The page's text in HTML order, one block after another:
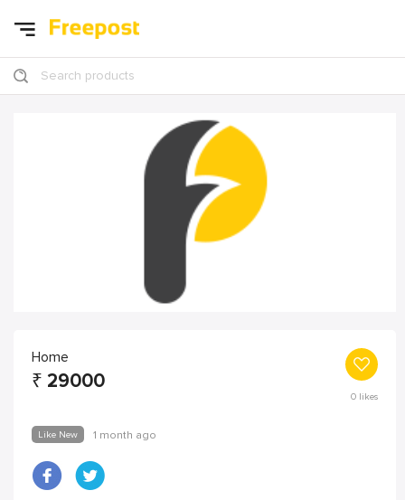
Search products
Home
₹ 29000
0likes
Like New 1 month ago